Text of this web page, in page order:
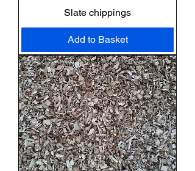
Slate chippings
Add to Basket